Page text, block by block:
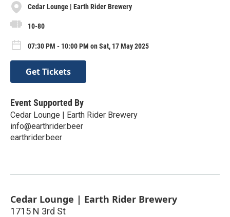
Cedar Lounge | Earth Rider Brewery
10-80
07:30 PM - 10:00 PM on Sat, 17 May 2025
Get Tickets
Event Supported By
Cedar Lounge | Earth Rider Brewery
info@earthrider.beer
earthrider.beer
Cedar Lounge | Earth Rider Brewery
1715 N 3rd St